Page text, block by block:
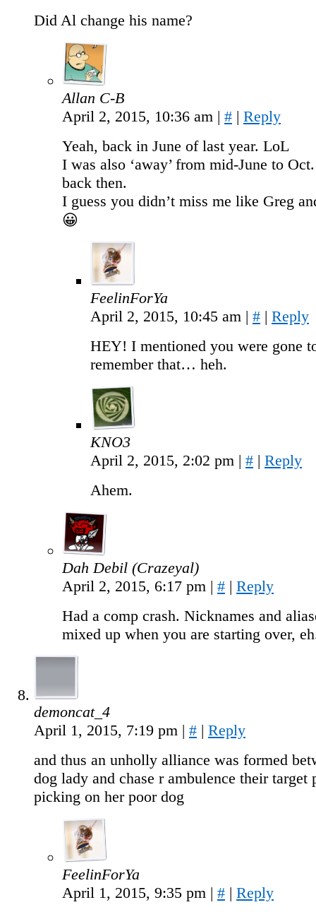
Did Al change his name?
Allan C-B
April 2, 2015, 10:36 am | # | Reply
Yeah, back in June of last year. LoL
I was also ‘away’ from mid-June to
back then.
I guess you didn’t miss me like Greg
😀
FeelinForYa
April 2, 2015, 10:45 am | # | Reply
HEY! I mentioned you were gone
remember that… heh.
KNO3
April 2, 2015, 2:02 pm | # | Reply
Ahem.
Dah Debil (Crazeyal)
April 2, 2015, 6:17 pm | # | Reply
Had a comp crash. Nicknames and
mixed up when you are starting over,
demoncat_4
April 1, 2015, 7:19 pm | # | Reply
and thus an unholly alliance was formed
dog lady and chase r ambulence their target
picking on her poor dog
FeelinForYa
April 1, 2015, 9:35 pm | # | Reply